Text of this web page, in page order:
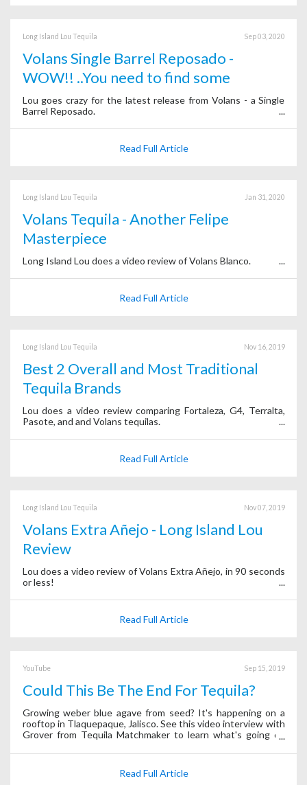
Long Island Lou Tequila Sep 03, 2020
Volans Single Barrel Reposado -
WOW!! ..You need to find some
Lou goes crazy for the latest release from Volans - a Single
Barrel Reposado.
Read Full Article
Long Island Lou Tequila Jan 31, 2020
Volans Tequila - Another Felipe
Masterpiece
Long Island Lou does a video review of Volans Blanco.
Read Full Article
Long Island Lou Tequila Nov 16, 2019
Best 2 Overall and Most Traditional
Tequila Brands
Lou does a video review comparing Fortaleza, G4, Terralta,
Pasote, and and Volans tequilas.
Read Full Article
Long Island Lou Tequila Nov 07, 2019
Volans Extra Añejo - Long Island Lou
Review
Lou does a video review of Volans Extra Añejo, in 90 seconds
or less!
Read Full Article
YouTube Sep 15, 2019
Could This Be The End For Tequila?
Growing weber blue agave from seed? It's happening on a
rooftop in Tlaquepaque, Jalisco. See this video interview with
Grover from Tequila Matchmaker to learn what's going on
Read Full Article